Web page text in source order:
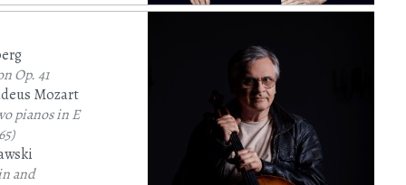
Op. 41
Mozart
pianos in E
and